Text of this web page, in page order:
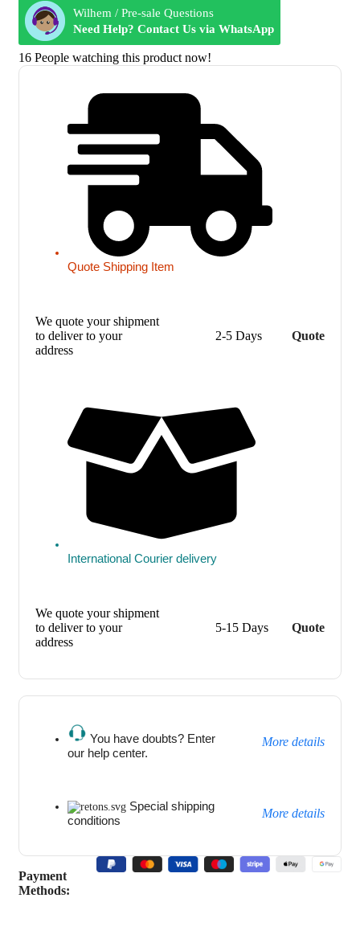
Wilhem / Pre-sale Questions
Need Help? Contact Us via WhatsApp
16 People watching this product now!
Quote Shipping Item
We quote your shipment
to deliver to your
address
2-5 Days Quote
International Courier delivery
We quote your shipment
to deliver to your
address
5-15 Days Quote
You have doubts? Enter
our help center.
More details
Special shipping
conditions
More details
Payment
Methods: